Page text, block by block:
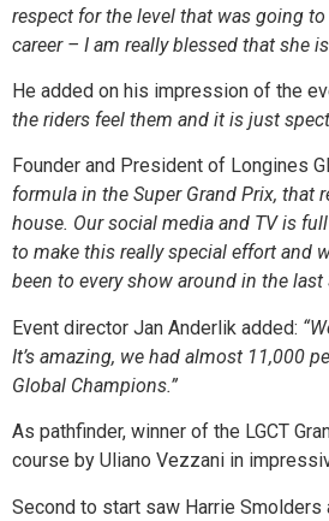
respect for the level that was going
career – I am really blessed that she
He added on his impression of the
the riders feel them and it is just
Founder and President of Longines
formula in the Super Grand Prix, that
house. Our social media and TV is
to make this really special effort and
been to every show around in the last
Event director Jan Anderlik added:
It’s amazing, we had almost 11,000
Global Champions.”
As pathfinder, winner of the LGCT
course by Uliano Vezzani in
Second to start saw Harrie